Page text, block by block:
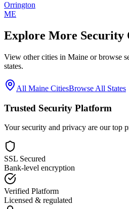
Orrington
ME
Explore More Security
View other cities in Maine or browse
states.
All Maine CitiesBrowse All States
Trusted Security Platform
Your security and privacy are our top
SSL Secured
Bank-level encryption
Verified Platform
Licensed & regulated